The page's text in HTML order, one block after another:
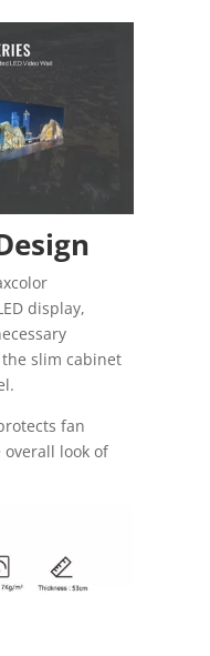
display,
slim cabinet
fan
look of